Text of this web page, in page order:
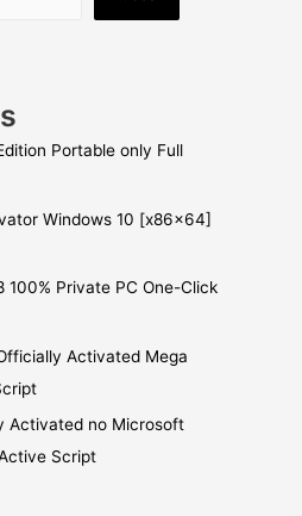
Portable only Full
Windows 10 [x86x64]
100% Private PC One-Click
Activated Mega
Activated no Microsoft
Script